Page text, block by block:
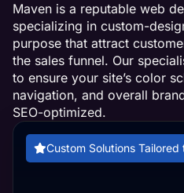
Maven is a reputable web
specializing in custom-
purpose that attract
the sales funnel. Our
to ensure your site’s color
navigation, and overall
SEO-optimized.
Custom Solutions Tailored